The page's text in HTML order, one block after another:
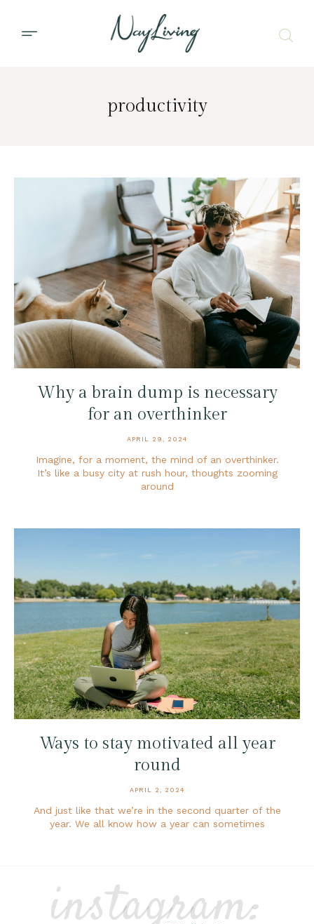
productivity
Why a brain dump is necessary
for an overthinker
APRIL 29, 2024
Imagine, for a moment, the mind of an overthinker.
It’s like a busy city at rush hour, thoughts zooming
around
Ways to stay motivated all year
round
APRIL 2, 2024
And just like that we’re in the second quarter of the
year. We all know how a year can sometimes
instagram: